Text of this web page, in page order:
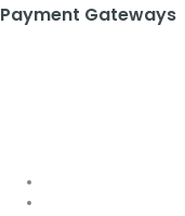
Payment Gateways